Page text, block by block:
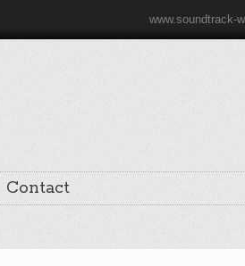
www.soundtrack-
Contact